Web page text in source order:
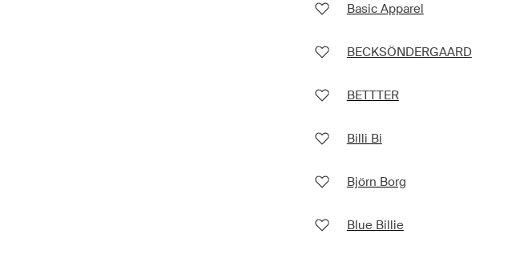
Basic Apparel
BECKSÖNDERGAARD
BETTTER
Billi Bi
Björn Borg
Blue Billie